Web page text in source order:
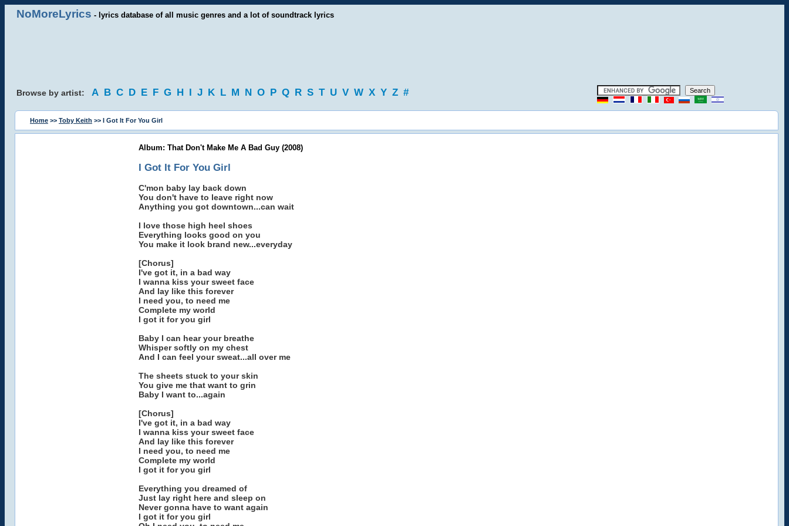
NoMoreLyrics - lyrics database of all music genres and a lot of soundtrack lyrics
Browse by artist: A B C D E F G H I J K L M N O P Q R S T U V W X Y Z #
Home >> Toby Keith >> I Got It For You Girl
Album: That Don't Make Me A Bad Guy (2008)
I Got It For You Girl
C'mon baby lay back down
You don't have to leave right now
Anything you got downtown...can wait
I love those high heel shoes
Everything looks good on you
You make it look brand new...everyday
[Chorus]
I've got it, in a bad way
I wanna kiss your sweet face
And lay like this forever
I need you, to need me
Complete my world
I got it for you girl
Baby I can hear your breathe
Whisper softly on my chest
And I can feel your sweat...all over me
The sheets stuck to your skin
You give me that want to grin
Baby I want to...again
[Chorus]
I've got it, in a bad way
I wanna kiss your sweet face
And lay like this forever
I need you, to need me
Complete my world
I got it for you girl
Everything you dreamed of
Just lay right here and sleep on
Never gonna have to want again
I got it for you girl